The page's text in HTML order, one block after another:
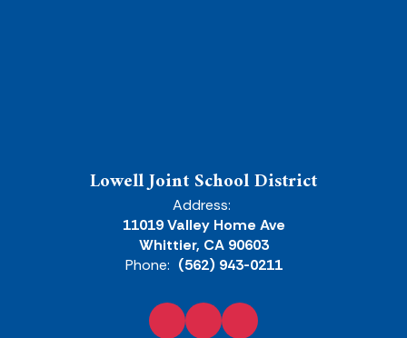
Lowell Joint School District
Address:
11019 Valley Home Ave
Whittier, CA 90603
Phone: (562) 943-0211